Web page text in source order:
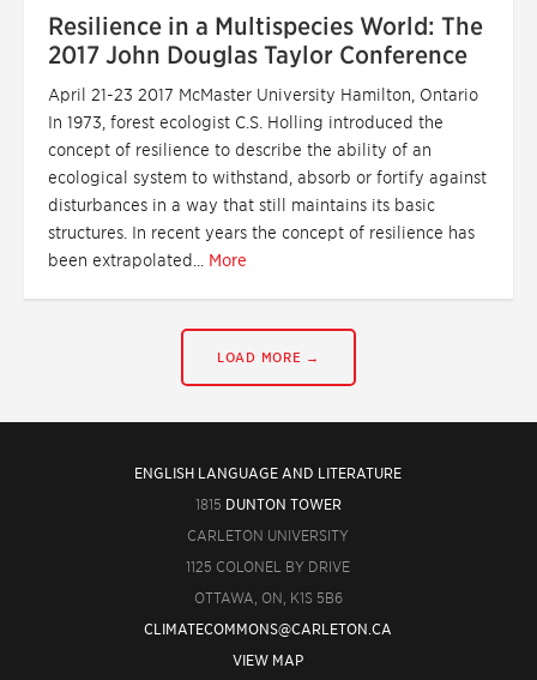
Resilience in a Multispecies World: The
2017 John Douglas Taylor Conference
April 21-23 2017 McMaster University Hamilton, Ontario
In 1973, forest ecologist C.S. Holling introduced the
concept of resilience to describe the ability of an
ecological system to withstand, absorb or fortify against
disturbances in a way that still maintains its basic
structures. In recent years the concept of resilience has
been extrapolated... More
LOAD MORE →
ENGLISH LANGUAGE AND LITERATURE
1815 DUNTON TOWER
CARLETON UNIVERSITY
1125 COLONEL BY DRIVE
OTTAWA, ON, K1S 5B6
CLIMATECOMMONS@CARLETON.CA
VIEW MAP